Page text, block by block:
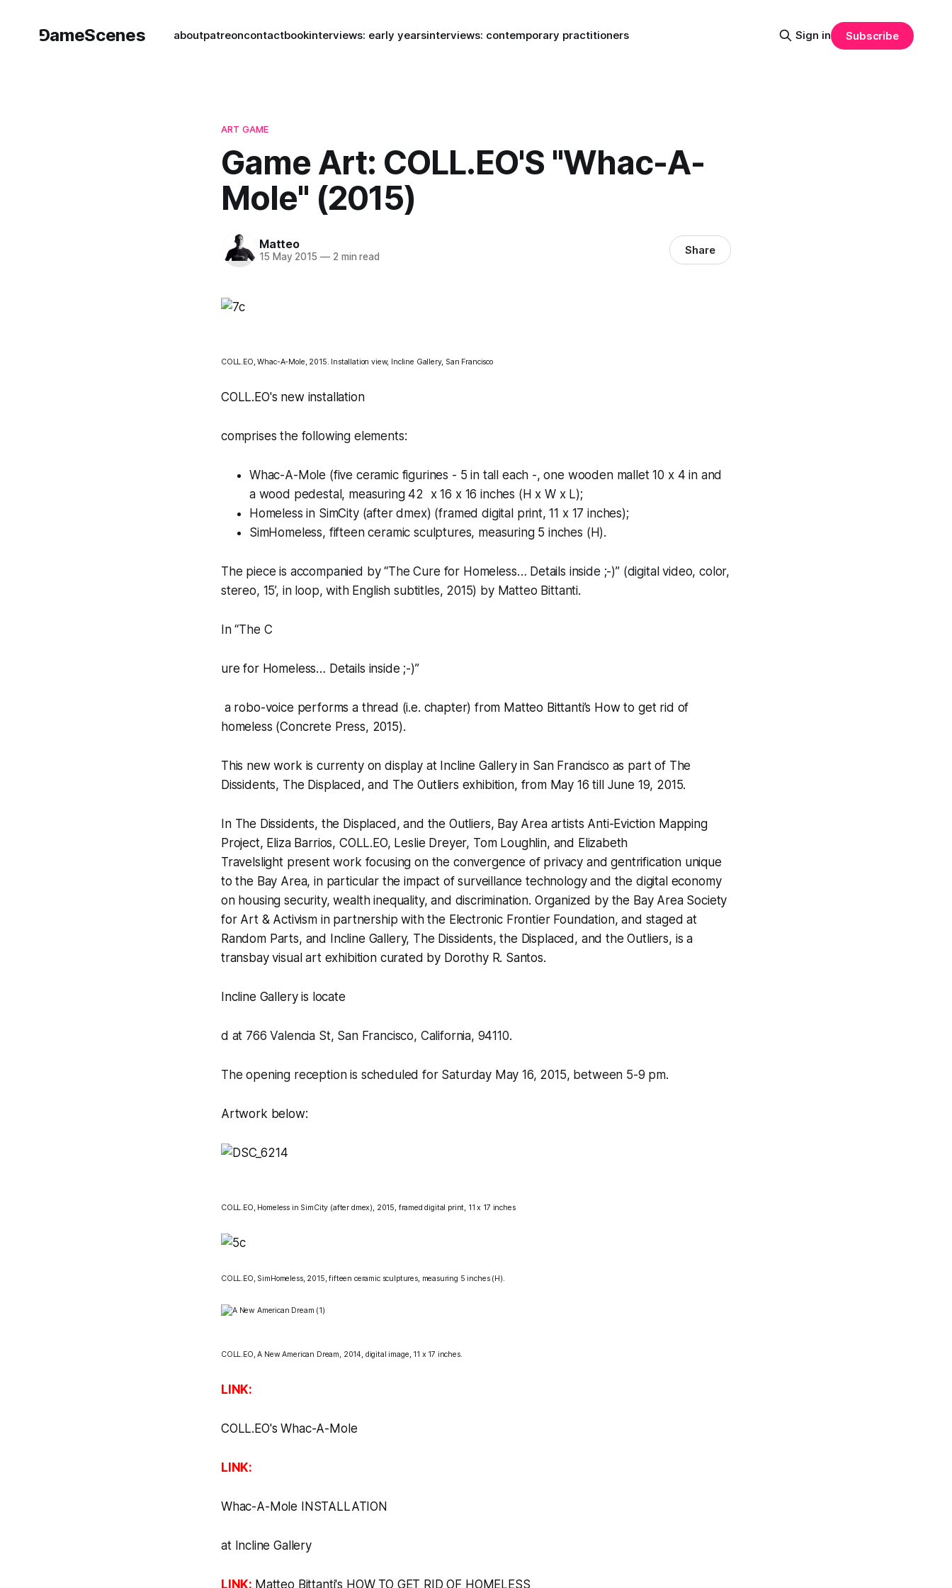
⅁ameScenes aboutpatreoncontactbookinterviews: early yearsinterviews: contemporary practitioners Sign in Subscribe
ART GAME
Game Art: COLL.EO'S "Whac-A-
Mole" (2015)
Matteo
15 May 2015 —2 min read Share
COLL.EO,Whac-A-Mole, 2015. Installation view, Incline Gallery, San Francisco
COLL.EO's new installation
comprises the following elements:
Whac-A-Mole (five ceramic figurines - 5 in tall each -, one wooden mallet 10 x 4 in and
a wood pedestal, measuring 42 x 16 x 16 inches (H x W x L);
Homeless in SimCity (after dmex) (framed digital print, 11 x 17 inches);
SimHomeless, fifteen ceramic sculptures, measuring 5 inches (H).
The piece is accompanied by“The Cure for Homeless… Details inside ;-)”(digital video, color,
stereo, 15’, in loop, with English subtitles, 2015) by Matteo Bittanti.
In “The C
ure for Homeless… Details inside ;-)”
a robo-voice performs a thread (i.e. chapter) from Matteo Bittanti’s How to get rid of
homeless (Concrete Press, 2015).
This new work is currenty on display at Incline Gallery in San Francisco as part of The
Dissidents, The Displaced, and The Outliers exhibition, from May 16 till June 19, 2015.
InThe Dissidents, the Displaced, and the Outliers, Bay Area artists Anti-Eviction Mapping
Project, Eliza Barrios, COLL.EO, Leslie Dreyer, Tom Loughlin, and Elizabeth
Travelslightpresent work focusing on the convergence of privacy and gentrification unique
to the Bay Area, in particular the impact of surveillance technology and the digital economy
on housing security, wealth inequality, and discrimination. Organized by the Bay Area Society
for Art & Activism in partnership with the Electronic Frontier Foundation, and staged at
Random Parts, and Incline Gallery, The Dissidents, the Displaced, and the Outliers, is a
transbay visual art exhibition curated by Dorothy R. Santos.
Incline Galleryis locate
d at 766 Valencia St, San Francisco, California, 94110.
The opening reception is scheduled for Saturday May 16, 2015, between 5-9 pm.
Artwork below:
COLL.EO, Homeless in SimCity (after dmex), 2015, framed digital print, 11 x 17 inches
COLL.EO, SimHomeless, 2015,fifteen ceramic sculptures, measuring 5 inches (H).
COLL.EO,A New American Dream, 2014, digital image, 11 x 17 inches.
LINK:
COLL.EO'sWhac-A-Mole
LINK:
Whac-A-Mole INSTALLATION
at Incline Gallery
LINK: Matteo Bittanti's HOW TO GET RID OF HOMELESS